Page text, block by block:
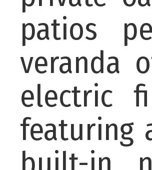
patios
veranda
electric
featuring